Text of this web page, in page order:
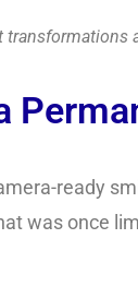
transformations
ready
was once